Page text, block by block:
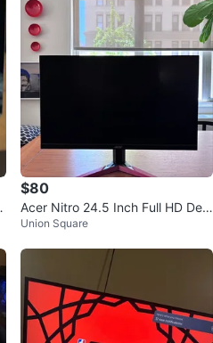
$80
Acer Nitro 24.5 Inch Full HD Desi
gn Monitor
Union Square